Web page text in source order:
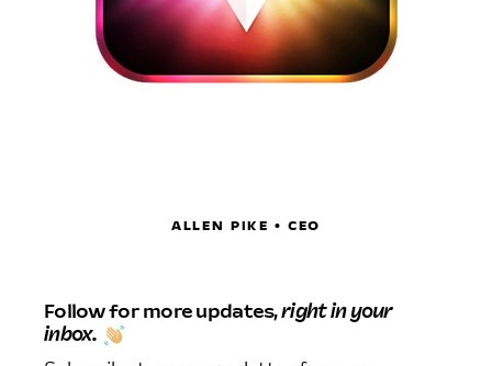
ALLEN PIKE • CEO
Follow for more updates,right in your
inbox.